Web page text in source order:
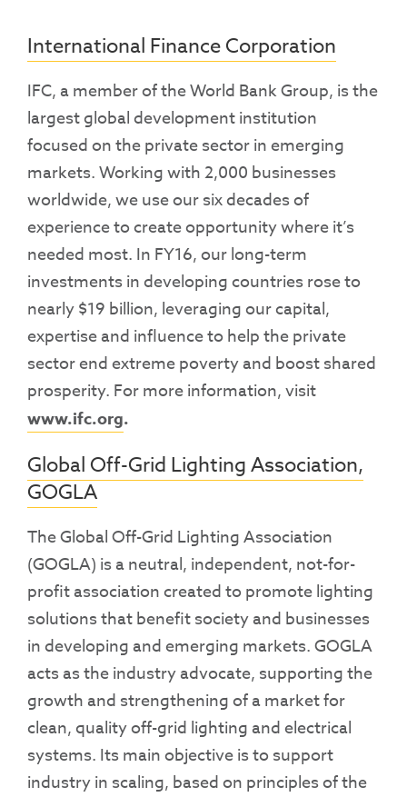
International Finance Corporation
IFC, a member of the World Bank Group, is the
largest global development institution
focused on the private sector in emerging
markets. Working with 2,000 businesses
worldwide, we use our six decades of
experience to create opportunity where it’s
needed most. In FY16, our long-term
investments in developing countries rose to
nearly $19 billion, leveraging our capital,
expertise and influence to help the private
sector end extreme poverty and boost shared
prosperity. For more information, visit
www.ifc.org.
Global Off-Grid Lighting Association,
GOGLA
The Global Off-Grid Lighting Association
(GOGLA) is a neutral, independent, not-for-
profit association created to promote lighting
solutions that benefit society and businesses
in developing and emerging markets. GOGLA
acts as the industry advocate, supporting the
growth and strengthening of a market for
clean, quality off-grid lighting and electrical
systems. Its main objective is to support
industry in scaling, based on principles of the